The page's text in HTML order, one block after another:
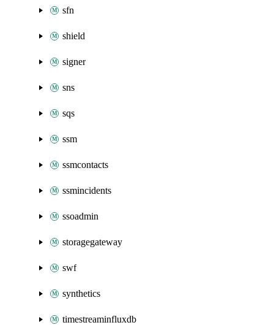
sfn
shield
signer
sns
sqs
ssm
ssmcontacts
ssmincidents
ssoadmin
storagegateway
swf
synthetics
timestreaminfluxdb